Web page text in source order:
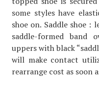
some styles have
shoe on. Saddle shoe
saddle-formed band
uppers with black
will make contact
rearrange cost as soon